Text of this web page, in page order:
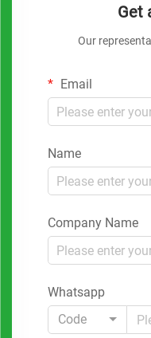
Get
Our
Email
Name
Company Name
Whatsapp
Code